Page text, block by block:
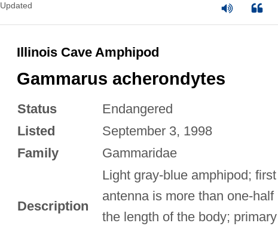
Updated
Illinois Cave Amphipod
Gammarus acherondytes
Status
Endangered
Listed
September 3, 1998
Family
Gammaridae
Description
Light gray-blue amphipod; first
antenna is more than one-half
the length of the body; primary